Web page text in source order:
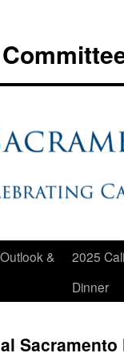
&
2025
Dinner